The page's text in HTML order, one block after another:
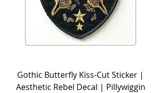
Gothic Butterfly Kiss-Cut Sticker |
Aesthetic Rebel Decal | Pillywiggin